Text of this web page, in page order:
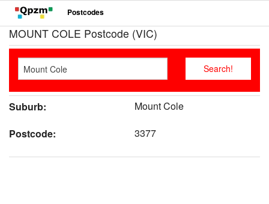
Postcodes
MOUNT COLE Postcode (VIC)
Suburb:
Mount Cole
Postcode:
3377